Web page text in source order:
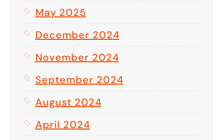
May 2025
December 2024
November 2024
September 2024
August 2024
April 2024